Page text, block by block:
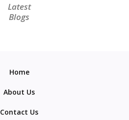
Latest
Blogs
Home
About Us
Contact Us